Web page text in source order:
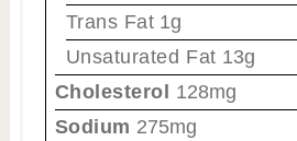
Trans Fat 1g
Unsaturated Fat 13g
Cholesterol
128mg
Sodium 275mg